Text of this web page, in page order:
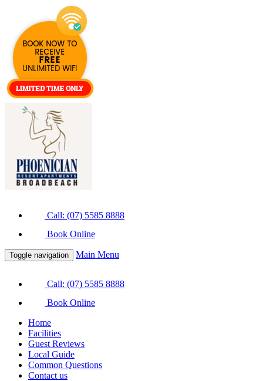
Call: (07) 5585 8888
Book Online
Toggle navigation Main Menu
Call: (07) 5585 8888
Book Online
Home
Facilities
Guest Reviews
Local Guide
Common Questions
Contact us